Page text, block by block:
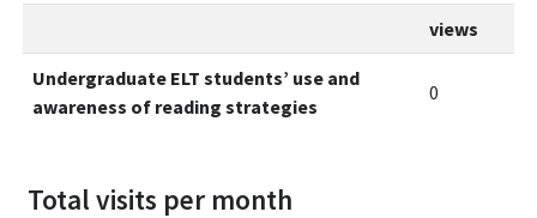
views
Undergraduate ELT students’ use and
awareness of reading strategies
0
Total visits per month